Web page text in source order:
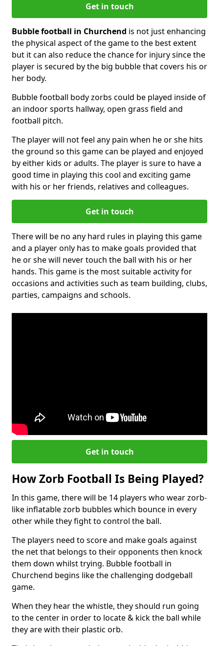
Get in touch
Bubble football in Churchend is not just enhancing
the physical aspect of the game to the best extent
but it can also reduce the chance for injury since the
player is secured by the big bubble that covers his or
her body.
Bubble football body zorbs could be played inside of
an indoor sports hallway, open grass field and
football pitch.
The player will not feel any pain when he or she hits
the ground so this game can be played and enjoyed
by either kids or adults. The player is sure to have a
good time in playing this cool and exciting game
with his or her friends, relatives and colleagues.
Get in touch
There will be no any hard rules in playing this game
and a player only has to make goals provided that
he or she will never touch the ball with his or her
hands. This game is the most suitable activity for
occasions and activities such as team building, clubs,
parties, campaigns and schools.
Get in touch
How Zorb Football Is Being Played?
In this game, there will be 14 players who wear zorb-
like inflatable zorb bubbles which bounce in every
other while they fight to control the ball.
The players need to score and make goals against
the net that belongs to their opponents then knock
them down whilst trying. Bubble football in
Churchend begins like the challenging dodgeball
game.
When they hear the whistle, they should run going
to the center in order to locate & kick the ball while
they are with their plastic orb.